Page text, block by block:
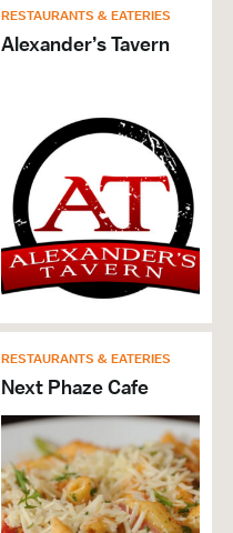
RESTAURANTS & EATERIES
Alexander’s Tavern
RESTAURANTS & EATERIES
Next Phaze Cafe